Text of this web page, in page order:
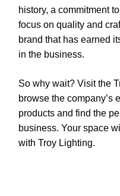
history, a commitment
focus on quality and
brand that has earned
in the business.
So why wait? Visit the
browse the company’s
products and find the
business. Your space
with Troy Lighting.